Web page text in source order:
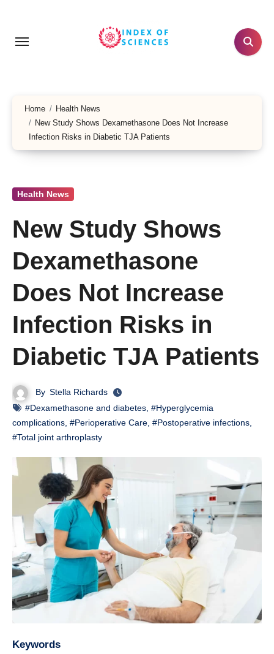
content
Home
Health News
New Study Shows Dexamethasone Does Not Increase
Infection Risks in Diabetic TJA Patients
Health News
New Study Shows
Dexamethasone
Does Not Increase
Infection Risks in
Diabetic TJA Patients
By Stella Richards
#Dexamethasone and diabetes #Hyperglycemia
complications #Perioperative Care #Postoperative infections
#Total joint arthroplasty
Keywords